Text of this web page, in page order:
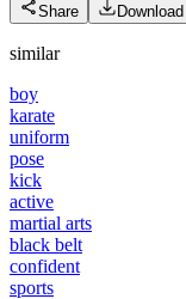
Share Download
similar
boy
karate
uniform
pose
kick
active
martial arts
black belt
confident
sports